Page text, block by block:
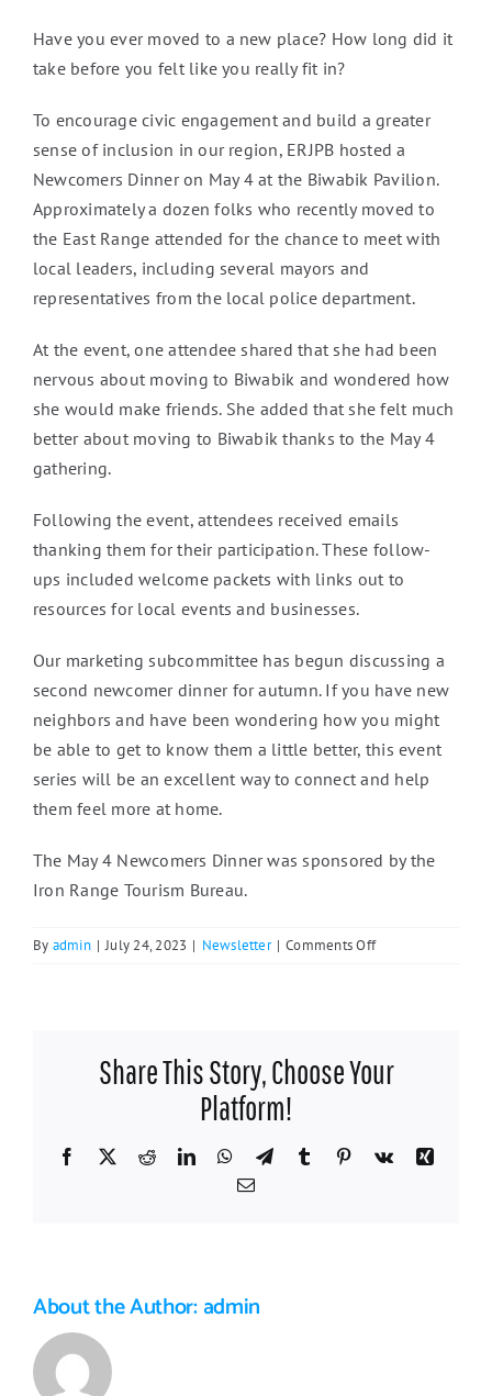
Have you ever moved to a new place? How long did it
take before you felt like you really fit in?
To encourage civic engagement and build a greater
sense of inclusion in our region, ERJPB hosted a
Newcomers Dinner on May 4 at the Biwabik Pavilion.
Approximately a dozen folks who recently moved to
the East Range attended for the chance to meet with
local leaders, including several mayors and
representatives from the local police department.
At the event, one attendee shared that she had been
nervous about moving to Biwabik and wondered how
she would make friends. She added that she felt much
better about moving to Biwabik thanks to the May 4
gathering.
Following the event, attendees received emails
thanking them for their participation. These follow-
ups included welcome packets with links out to
resources for local events and businesses.
Our marketing subcommittee has begun discussing a
second newcomer dinner for autumn. If you have new
neighbors and have been wondering how you might
be able to get to know them a little better, this event
series will be an excellent way to connect and help
them feel more at home.
The May 4 Newcomers Dinner was sponsored by the
Iron Range Tourism Bureau.
By admin | July 24, 2023 | Newsletter | Comments Offon
Took
Place
Share This Story, Choose Your
Platform!
Facebook
X RedditLinkedInWhatsApp
TelegramTumblr Pinterest
Vk
Xing
Email
About the Author:admin